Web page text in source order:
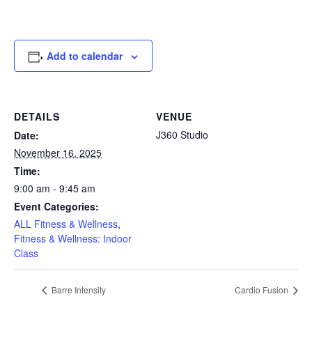
Add to calendar
DETAILS
Date:
November 16, 2025
Time:
9:00 am - 9:45 am
Event Categories:
ALL Fitness & Wellness,
Fitness & Wellness: Indoor
Class
VENUE
J360 Studio
Barre Intensity Cardio Fusion